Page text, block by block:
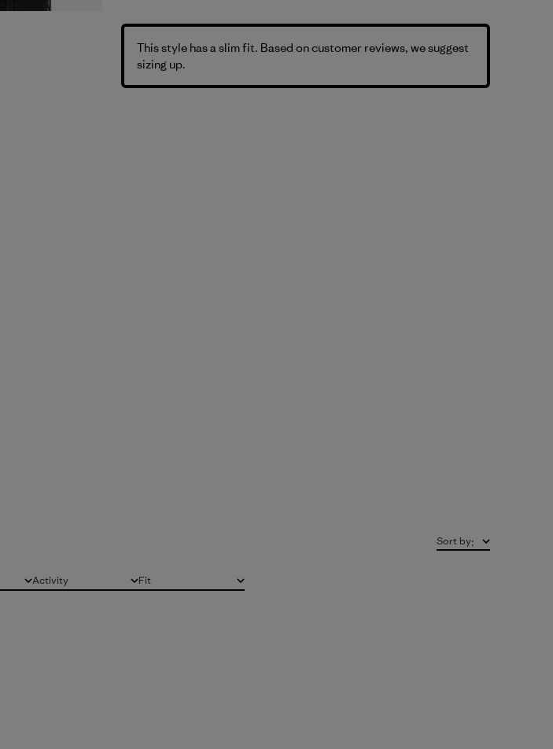
This style has a slim fit. Based on customer reviews, we suggest
sizing up.
Activity
All FitAll
Sort by: